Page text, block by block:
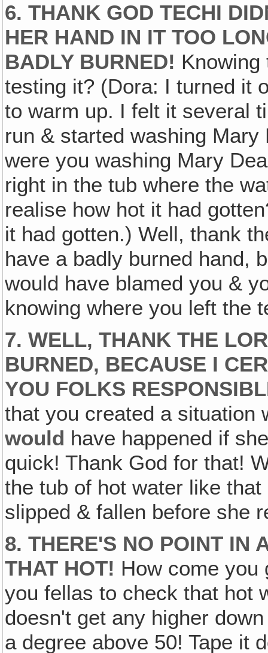
6. THANK GOD TECHI
HER HAND IN IT TOO
BADLY BURNED!
testing it? (Dora: I turned it
to warm up. I felt it several
run & started washing
were you washing Mary
right in the tub where the
realise how hot it had
it had gotten.) Well, thank
have a badly burned hand,
would have blamed you &
knowing where you left the
7. WELL, THANK THE
BURNED, BECAUSE I
YOU FOLKS
that you created a situation
would have happened if
quick! Thank God for that!
the tub of hot water like
slipped & fallen before she
8. THERE'S NO POINT IN
THAT HOT! How come you
you fellas to check that hot
doesn't get any higher
a degree above 50! Tape it